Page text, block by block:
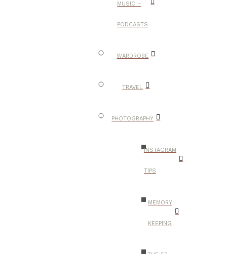
MUSIC –
PODCASTS
WARDROBE
TRAVEL
PHOTOGRAPHY
INSTAGRAM
TIPS
MEMORY
KEEPING